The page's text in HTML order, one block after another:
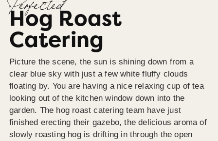
Perfected
Hog Roast
Catering
Picture the scene, the sun is shining down from a
clear blue sky with just a few white fluffy clouds
floating by. You are having a nice relaxing cup of tea
looking out of the kitchen window down into the
garden. The hog roast catering team have just
finished erecting their gazebo, the delicious aroma of
slowly roasting hog is drifting in through the open